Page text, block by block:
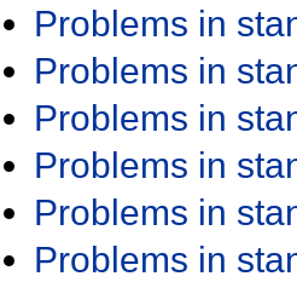
Problems in
Problems in
Problems in
Problems in
Problems in
Problems in